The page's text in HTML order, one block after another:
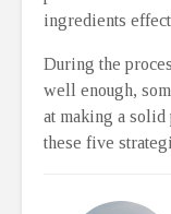
ingredients
During the
well enough,
at making a solid
these five